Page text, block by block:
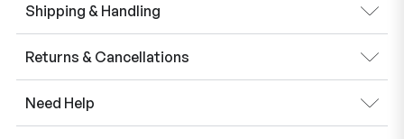
Shipping & Handling
Returns & Cancellations
Need Help